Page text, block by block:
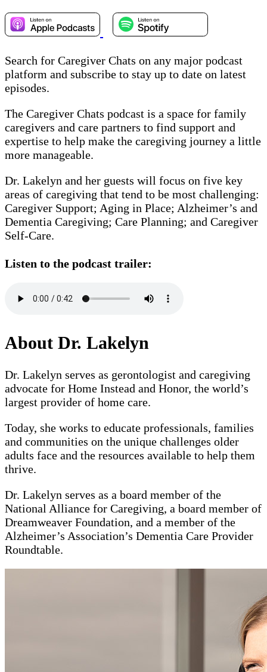
Search for Caregiver Chats on any major podcast
platform and subscribe to stay up to date on latest
episodes.
The Caregiver Chats podcast is a space for family
caregivers and care partners to find support and
expertise to help make the caregiving journey a little
more manageable.
Dr. Lakelyn and her guests will focus on five key
areas of caregiving that tend to be most challenging:
Caregiver Support; Aging in Place; Alzheimer’s and
Dementia Caregiving; Care Planning; and Caregiver
Self-Care.
Listen to the podcast trailer:
About Dr. Lakelyn
Dr. Lakelyn serves as gerontologist and caregiving
advocate for Home Instead and Honor, the world’s
largest provider of home care.
Today, she works to educate professionals, families
and communities on the unique challenges older
adults face and the resources available to help them
thrive.
Dr. Lakelyn serves as a board member of the
National Alliance for Caregiving, a board member of
Dreamweaver Foundation, and a member of the
Alzheimer’s Association’s Dementia Care Provider
Roundtable.